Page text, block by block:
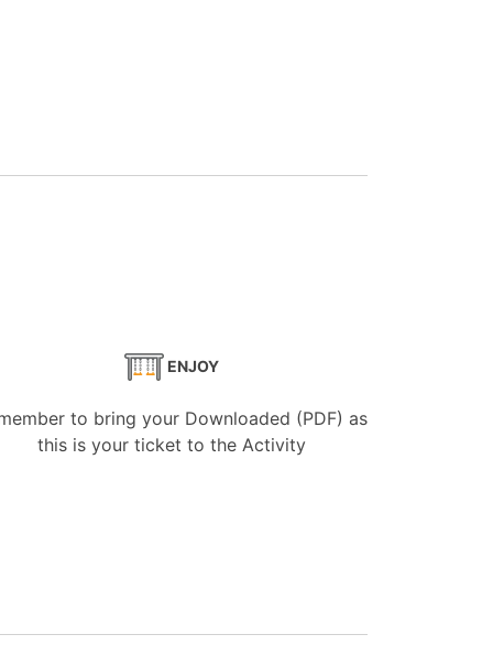
ENJOY
to bring your Downloaded (PDF) as
this is your ticket to the Activity